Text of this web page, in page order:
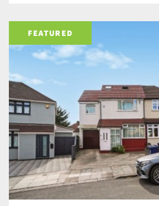
FEATURED